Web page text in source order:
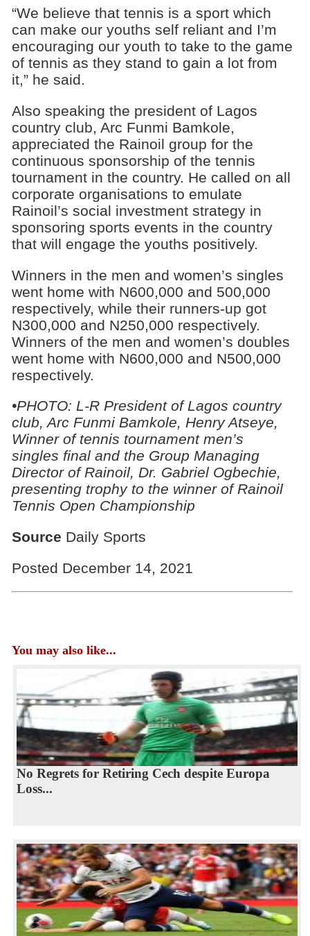
“We believe that tennis is a sport which
can make our youths self reliant and I’m
encouraging our youth to take to the game
of tennis as they stand to gain a lot from
it,” he said.
Also speaking the president of Lagos
country club, Arc Funmi Bamkole,
appreciated the Rainoil group for the
continuous sponsorship of the tennis
tournament in the country. He called on all
corporate organisations to emulate
Rainoil’s social investment strategy in
sponsoring sports events in the country
that will engage the youths positively.
Winners in the men and women’s singles
went home with N600,000 and 500,000
respectively, while their runners-up got
N300,000 and N250,000 respectively.
Winners of the men and women’s doubles
went home with N600,000 and N500,000
respectively.
•PHOTO: L-R President of Lagos country
club, Arc Funmi Bamkole, Henry Atseye,
Winner of tennis tournament men’s
singles final and the Group Managing
Director of Rainoil, Dr. Gabriel Ogbechie,
presenting trophy to the winner of Rainoil
Tennis Open Championship
Source Daily Sports
Posted December 14, 2021
You may also like...
No Regrets for Retiring Cech despite Europa
Loss...